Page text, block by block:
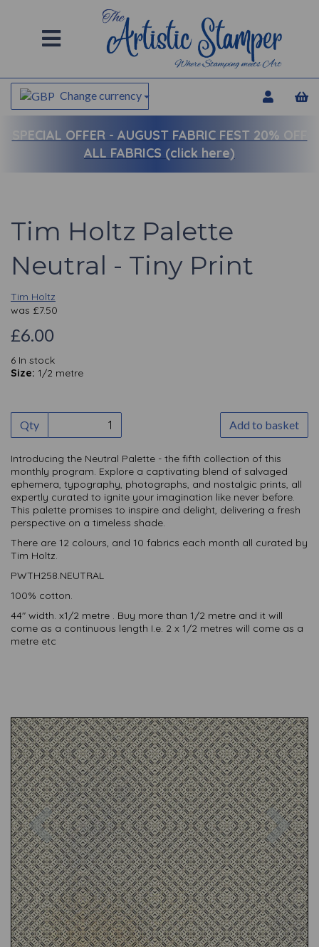
Change currency
SPECIAL OFFER - AUGUST FABRIC FEST 20% OFF
ALL FABRICS (click here)
Tim Holtz Palette
Neutral - Tiny Print
Tim Holtz
was £7.50
£6.00
6 In stock
Size: 1/2 metre
Qty Add to basket
Introducing the Neutral Palette - the fifth collection of this
monthly program. Explore a captivating blend of salvaged
ephemera, typography, photographs, and nostalgic prints, all
expertly curated to ignite your imagination like never before.
This palette promises to inspire and delight, delivering a fresh
perspective on a timeless shade.
There are 12 colours, and 10 fabrics each month all curated by
Tim Holtz.
PWTH258.NEUTRAL
100% cotton.
44" width. x1/2 metre . Buy more than 1/2 metre and it will
come as a continuous length I.e. 2 x 1/2 metres will come as a
metre etc
Previous